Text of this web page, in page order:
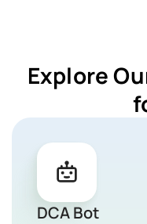
Explore
DCA Bot